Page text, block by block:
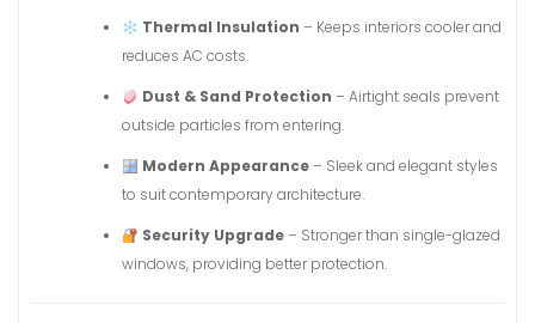
Thermal Insulation – Keeps interiors cooler and
reduces AC costs.
Dust & Sand Protection – Airtight seals prevent
outside particles from entering.
Modern Appearance– Sleek and elegant styles
to suit contemporary architecture.
Security Upgrade– Stronger than single-glazed
windows, providing better protection.